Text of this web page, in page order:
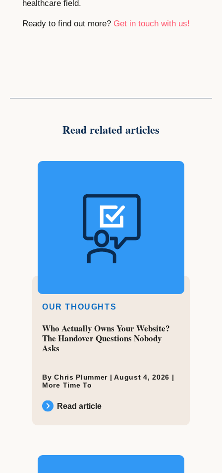
healthcare field.
Ready to find out more? Get in touch with us!
Read related articles
OUR THOUGHTS
Who Actually Owns Your Website?
The Handover Questions Nobody
Asks
By Chris Plummer |August 4, 2026 |
More Time To
Read article